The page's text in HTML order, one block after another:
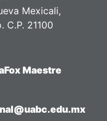
Mexicali,
C.P. 21100
Maestre